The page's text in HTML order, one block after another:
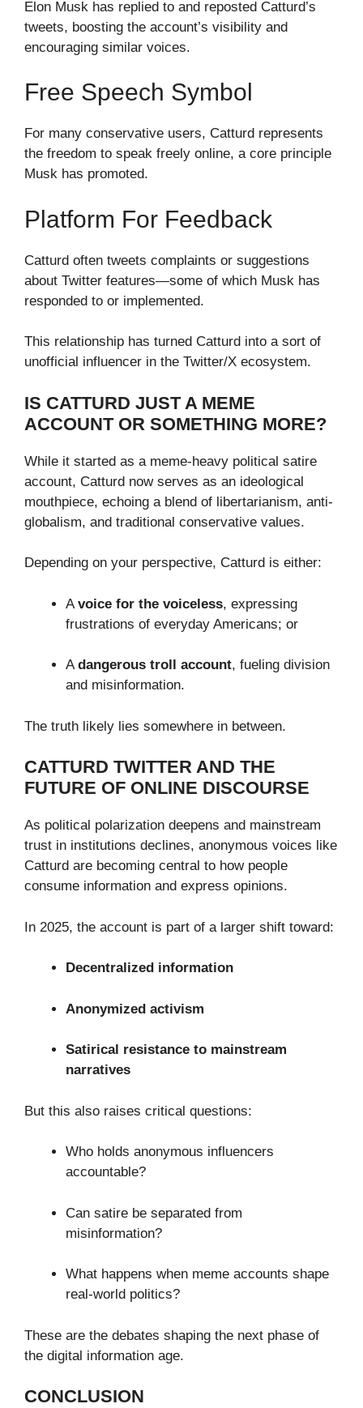
Elon Musk has replied to and reposted Catturd’s
tweets, boosting the account’s visibility and
encouraging similar voices.
Free Speech Symbol
For many conservative users, Catturd represents
the freedom to speak freely online, a core principle
Musk has promoted.
Platform For Feedback
Catturd often tweets complaints or suggestions
about Twitter features—some of which Musk has
responded to or implemented.
This relationship has turned Catturd into a sort of
unofficial influencer in the Twitter/X ecosystem.
IS CATTURD JUST A MEME
ACCOUNT OR SOMETHING MORE?
While it started as a meme-heavy political satire
account, Catturd now serves as an ideological
mouthpiece, echoing a blend of libertarianism, anti-
globalism, and traditional conservative values.
Depending on your perspective, Catturd is either:
Avoice for the voiceless, expressing
frustrations of everyday Americans; or
Adangerous troll account, fueling division
and misinformation.
The truth likely lies somewhere in between.
CATTURD TWITTER AND THE
FUTURE OF ONLINE DISCOURSE
As political polarization deepens and mainstream
trust in institutions declines, anonymous voices like
Catturd are becoming central to how people
consume information and express opinions.
In 2025, the account is part of a larger shift toward:
Decentralized information
Anonymized activism
Satirical resistance to mainstream
narratives
But this also raises critical questions:
Who holds anonymous influencers
accountable?
Can satire be separated from
misinformation?
What happens when meme accounts shape
real-world politics?
These are the debates shaping the next phase of
the digital information age.
CONCLUSION